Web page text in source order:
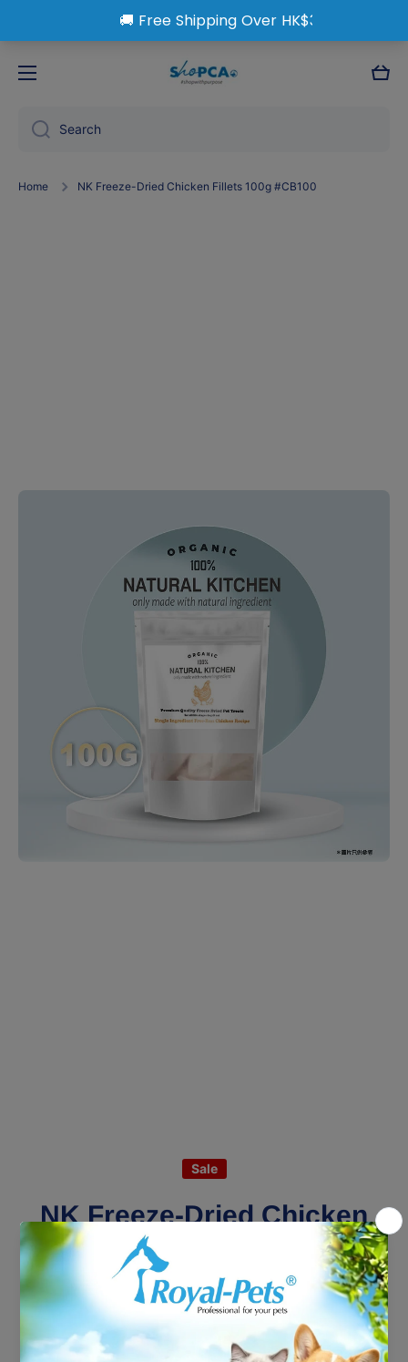
Skip to content
Cart
Search
Home NK Freeze-Dried Chicken Fillets 100g #CB100
Sale
NK Freeze-Dried Chicken
Fillets 100g #CB100
HK$90.00
HK$76.50
Shipping calculated at checkout.